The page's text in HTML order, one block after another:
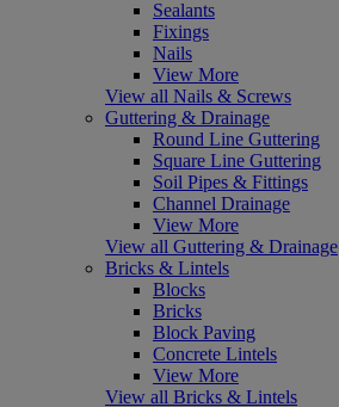
Sealants
Fixings
Nails
View More
View all Nails & Screws
Guttering & Drainage
Round Line Guttering
Square Line Guttering
Soil Pipes & Fittings
Channel Drainage
View More
View all Guttering & Drainage
Bricks & Lintels
Blocks
Bricks
Block Paving
Concrete Lintels
View More
View all Bricks & Lintels